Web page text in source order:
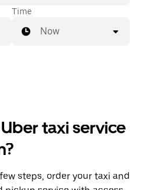
Time
Now
taxi service
steps, order your taxi and